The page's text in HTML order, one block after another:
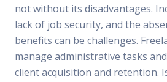
not without its disadvantages.
lack of job security, and the
benefits can be challenges.
manage administrative tasks
client acquisition and retention.